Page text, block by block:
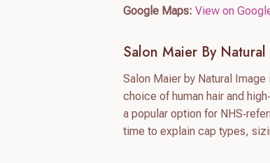
Google Maps: View on
Salon Maier By
Salon Maier by Natural
choice of human hair and
a popular option for
time to explain cap types,